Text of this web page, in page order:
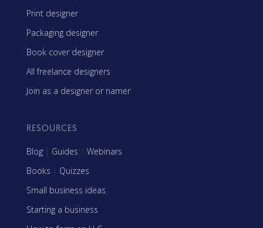
Print designer
Packaging designer
Book cover designer
All freelance designers
Join as a designer or namer
RESOURCES
Blog | Guides | Webinars
Books | Quizzes
Small business ideas
Starting a business